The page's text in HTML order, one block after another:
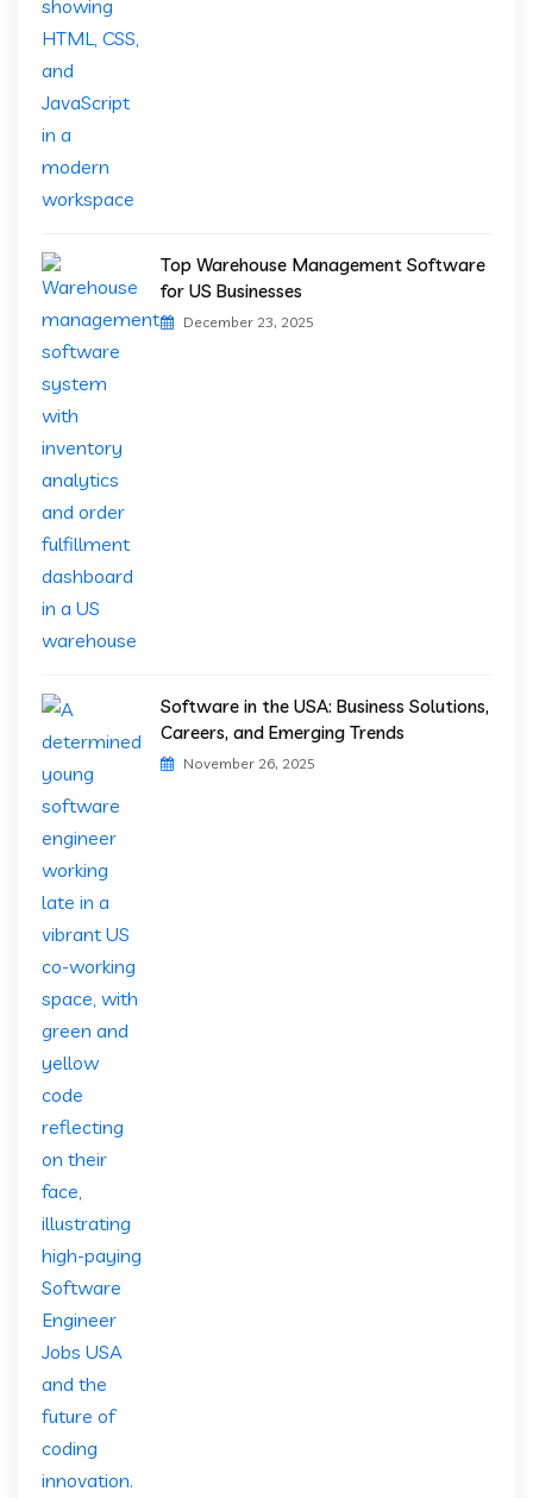
Top Warehouse Management Software
for US Businesses
December 23, 2025
Software in the USA: Business Solutions,
Careers, and Emerging Trends
November 26, 2025